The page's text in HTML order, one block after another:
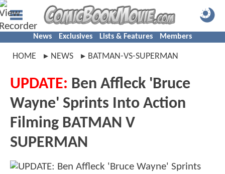
News Exclusives Lists & Features Members
HOME NEWS BATMAN-VS-SUPERMAN
UPDATE: Ben Affleck 'Bruce
Wayne' Sprints Into Action
Filming BATMAN V
SUPERMAN